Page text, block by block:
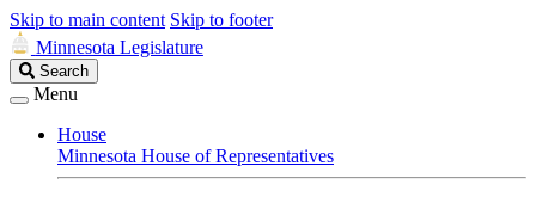
Skip to main content Skip to footer
Minnesota Legislature
Search
Legislature
Search
Menu
House
Minnesota House of Representatives